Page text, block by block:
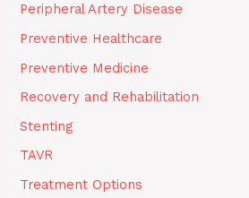
Peripheral Artery Disease
Preventive Healthcare
Preventive Medicine
Recovery and Rehabilitation
Stenting
TAVR
Treatment Options